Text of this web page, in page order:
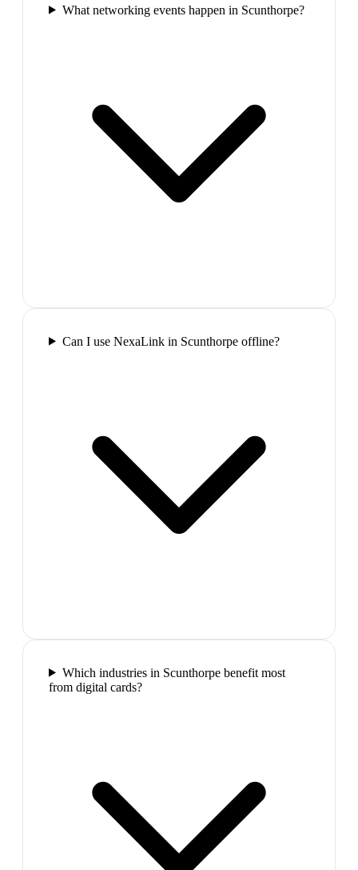
What networking events happen in Scunthorpe?
Can I use NexaLink in Scunthorpe offline?
Which industries in Scunthorpe benefit most
from digital cards?